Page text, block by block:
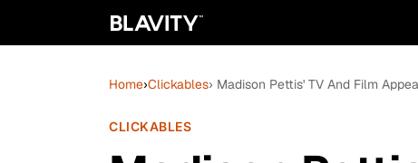
Home›Clickables› Madison Pettis' TV And Film
CLICKABLES